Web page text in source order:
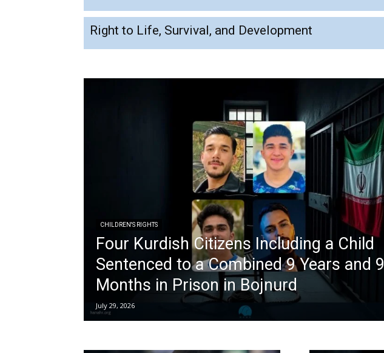
Right to Life, Survival, and Development
CHILDREN'S RIGHTS
Four Kurdish Citizens Including a Child
Sentenced to a Combined 9 Years and 9
Months in Prison in Bojnurd
July 29, 2026